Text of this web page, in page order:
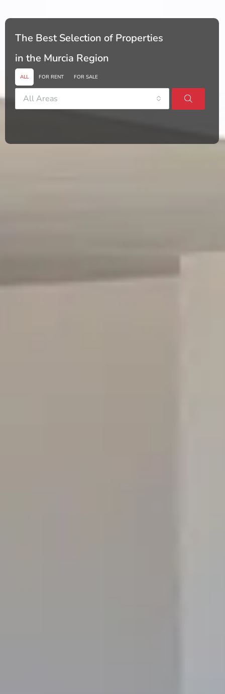
The Best Selection of Properties
in the Murcia Region
ALL FOR RENT FOR SALE
All Areas